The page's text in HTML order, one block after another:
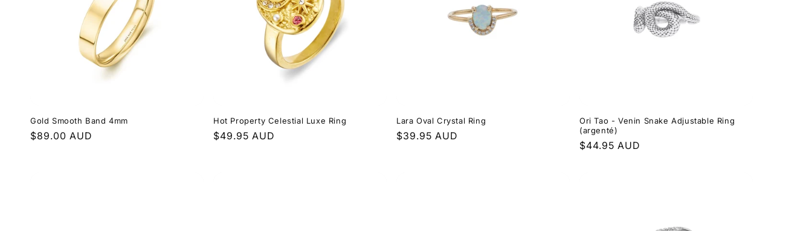
Gold Smooth Band 4mm
Regular
$89.00 AUD
Hot Property Celestial Luxe Ring
Regular
$49.95 AUD
Lara Oval Crystal Ring
Regular
$39.95 AUD
Ori Tao - Venin Snake Adjustable Ring
(argenté)
Regular
$44.95 AUD